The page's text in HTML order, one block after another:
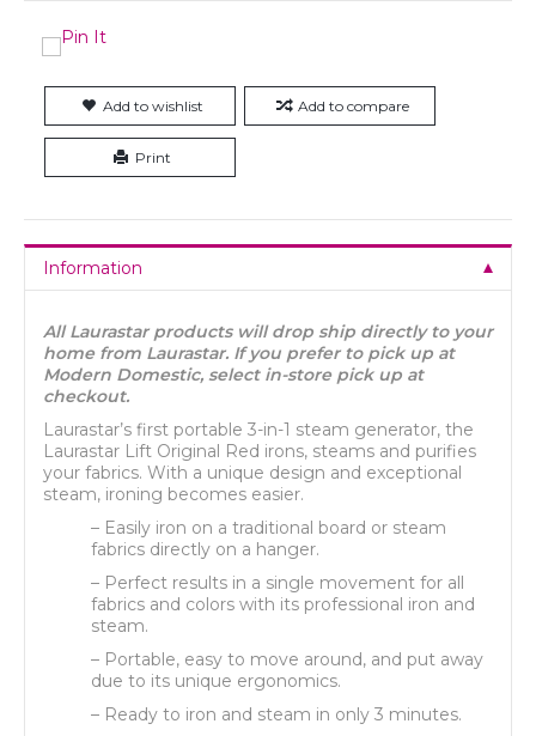
Add to wishlist Add to compare
Print
Information
All Laurastar products will drop ship directly to your
home from Laurastar. If you prefer to pick up at
Modern Domestic, select in-store pick up at
checkout.
Laurastar’s first portable 3-in-1 steam generator, the
Laurastar Lift Original Red irons, steams and purifies
your fabrics. With a unique design and exceptional
steam, ironing becomes easier.
– Easily iron on a traditional board or steam
fabrics directly on a hanger.
– Perfect results in a single movement for all
fabrics and colors with its professional iron and
steam.
– Portable, easy to move around, and put away
due to its unique ergonomics.
– Ready to iron and steam in only 3 minutes.